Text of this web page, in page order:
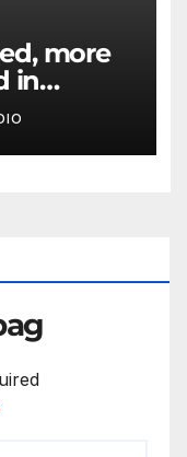
more
in